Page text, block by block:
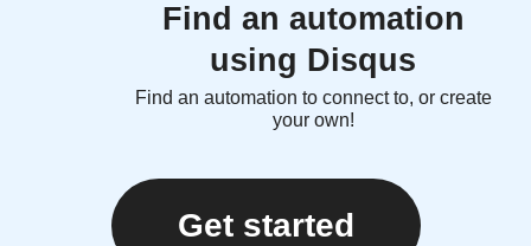
Find an automation
using Disqus
Find an automation to connect to, or create
your own!
Get started